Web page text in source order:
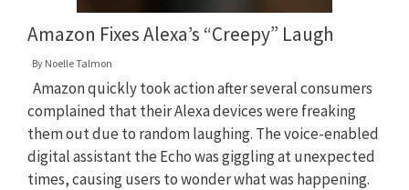
Amazon Fixes Alexa’s “Creepy” Laugh
By Noelle Talmon
Amazon quickly took action after several consumers
complained that their Alexa devices were freaking
them out due to random laughing. The voice-enabled
digital assistant the Echo was giggling at unexpected
times, causing users to wonder what was happening.